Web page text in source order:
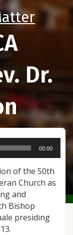
Dr.
00:00
of the 50th
Church as
and
Bishop
presiding